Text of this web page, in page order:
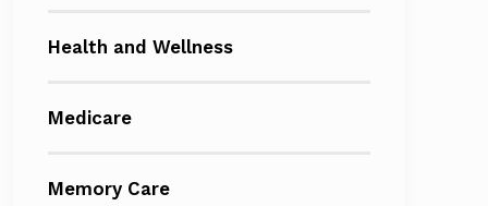
Health and Wellness
Medicare
Memory Care